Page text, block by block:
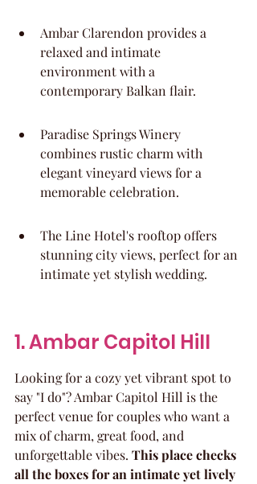
Ambar Clarendon provides a
relaxed and intimate
environment with a
contemporary Balkan flair.
Paradise Springs Winery
combines rustic charm with
elegant vineyard views for a
memorable celebration.
The Line Hotel's rooftop offers
stunning city views, perfect for an
intimate yet stylish wedding.
1. Ambar Capitol Hill
Looking for a cozy yet vibrant spot to
say "I do"? Ambar Capitol Hill is the
perfect venue for couples who want a
mix of charm, great food, and
unforgettable vibes. This place checks
all the boxes for an intimate yet lively